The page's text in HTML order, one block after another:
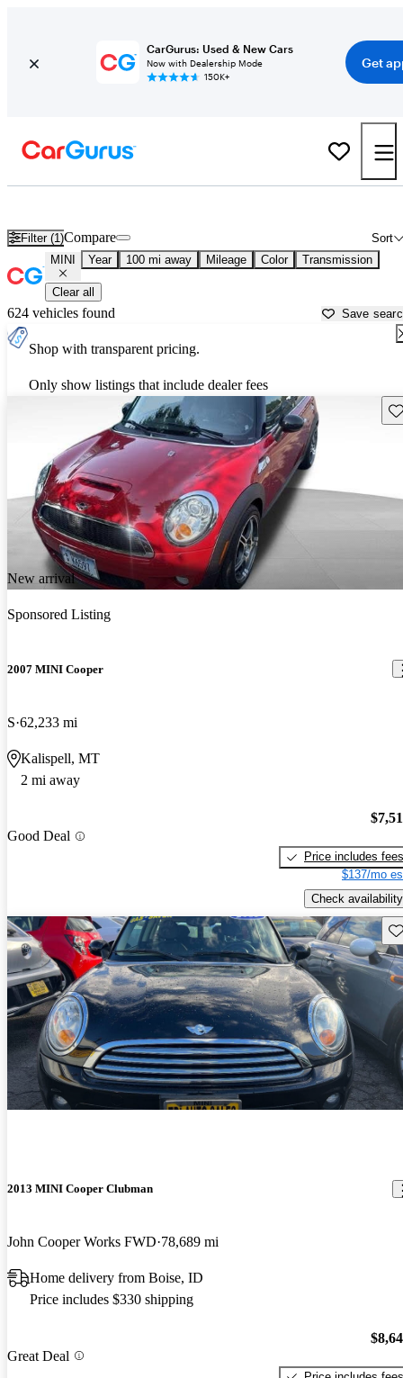
CarGurus: Used & New Cars
Now with Dealership Mode
150K+
Get
Filter (1) Sort
Compare
MINI Year 100 mi away Mileage Color Transmission
Clear all
624 vehicles found Save
Shop with transparent pricing.
Only show listings that include dealer fees
New arrival
Sponsored Listing
2007 MINI Cooper
S 62,233 mi
Kalispell, MT
2 mi away
Good Deal
Price includes fees
$137/mo
Check availability
2013 MINI Cooper Clubman
John Cooper Works FWD 78,689 mi
Home delivery from Boise, ID
Price includes $330 shipping
Great Deal